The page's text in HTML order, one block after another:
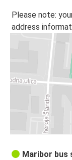
Please note:
address
Maribor bus